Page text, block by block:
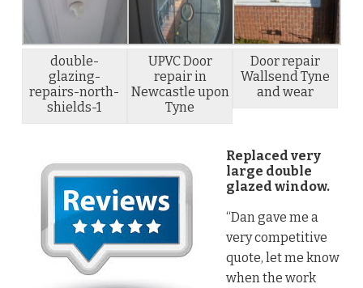
double-
glazing-
repairs-north-
shields-1
UPVC Door
repair in
Newcastle upon
Tyne
Door repair
Wallsend Tyne
and wear
Replaced very
large double
glazed window.
“Dan gave me a
very competitive
quote, let me know
when the work